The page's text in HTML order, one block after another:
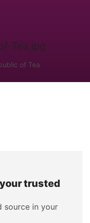
of Tea
trusted
source in your